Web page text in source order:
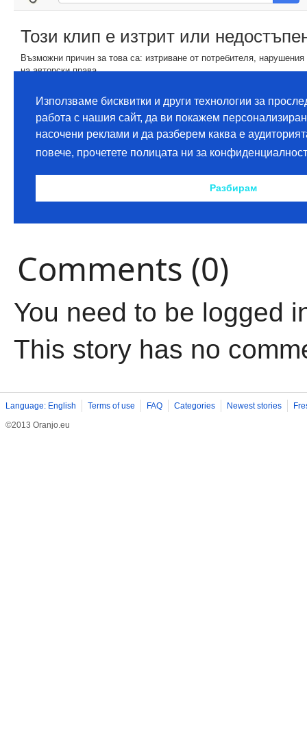
Comments (0)
You need to be logged
This story has no
Language: English Terms of use FAQ Categories Newest stories
©2013 Oranjo.eu